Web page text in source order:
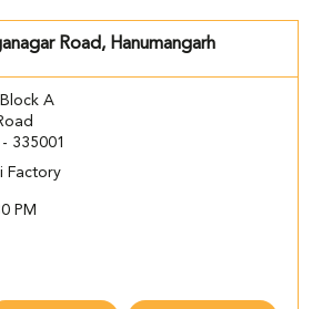
Road, Hanumangarh
A
- 335001
Factory
PM